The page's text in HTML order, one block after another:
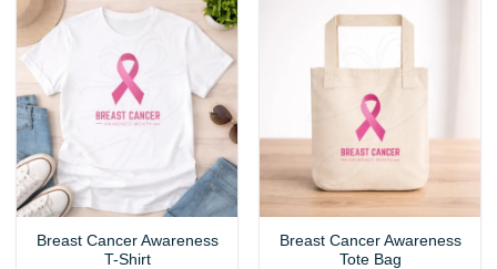
Breast Cancer Awareness
T-Shirt
Breast Cancer Awareness
Tote Bag